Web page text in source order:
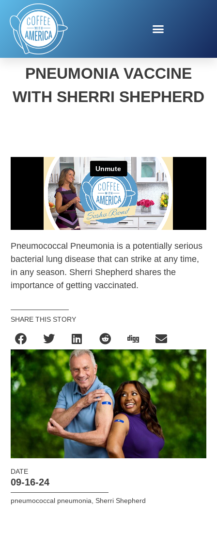
PNEUMOCOCCAL
PNEUMONIA VACCINE
WITH SHERRI SHEPHERD
Pneumococcal Pneumonia is a potentially serious
bacterial lung disease that can strike at any time,
in any season. Sherri Shepherd shares the
importance of getting vaccinated.
SHARE THIS STORY
DATE
09-16-24
pneumococcal pneumonia Sherri Shepherd